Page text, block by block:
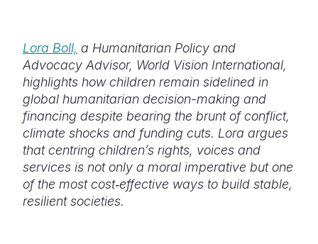
South
Sudan
Tanzania
Uganda
Taiwan
Timor
Thailand
Vietnam
Syria
Türkiye
Ukraine
Lora Boll, a Humanitarian Policy and
Advocacy Advisor, World Vision International,
highlights how children remain sidelined in
global humanitarian decision-making and
financing despite bearing the brunt of conflict,
climate shocks and funding cuts. Lora argues
that centring children’s rights, voices and
services is not only a moral imperative but one
of the most cost‑effective ways to build stable,
resilient societies.